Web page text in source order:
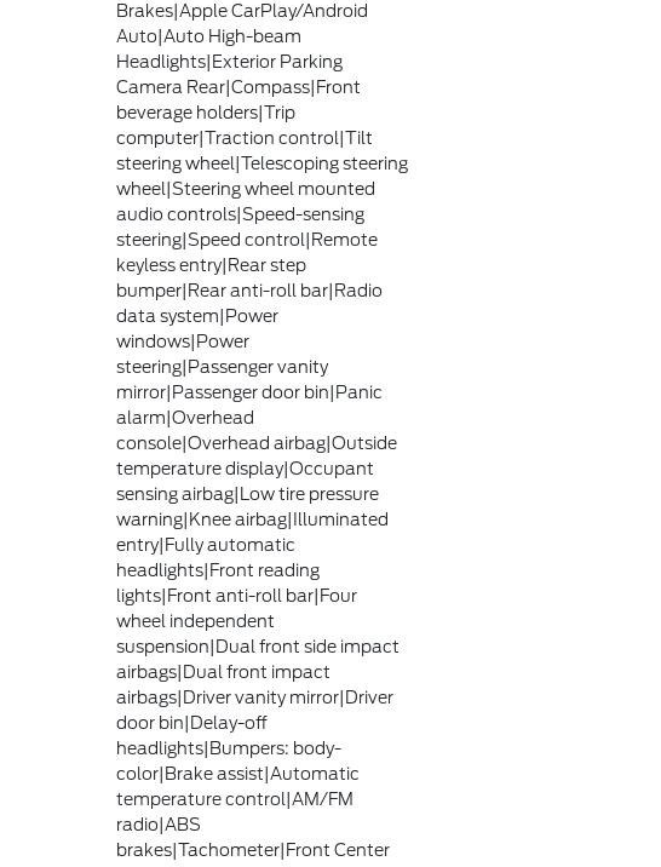
Brakes|Apple CarPlay/Android
Auto|Auto High-beam
Headlights|Exterior Parking
Camera Rear|Compass|Front
beverage holders|Trip
computer|Traction control|Tilt
steering wheel|Telescoping steering
wheel|Steering wheel mounted
audio controls|Speed-sensing
steering|Speed control|Remote
keyless entry|Rear step
bumper|Rear anti-roll bar|Radio
data system|Power
windows|Power
steering|Passenger vanity
mirror|Passenger door bin|Panic
alarm|Overhead
console|Overhead airbag|Outside
temperature display|Occupant
sensing airbag|Low tire pressure
warning|Knee airbag|Illuminated
entry|Fully automatic
headlights|Front reading
lights|Front anti-roll bar|Four
wheel independent
suspension|Dual front side impact
airbags|Dual front impact
airbags|Driver vanity mirror|Driver
door bin|Delay-off
headlights|Bumpers: body-
color|Brake assist|Automatic
temperature control|AM/FM
radio|ABS
brakes|Tachometer|Front Center